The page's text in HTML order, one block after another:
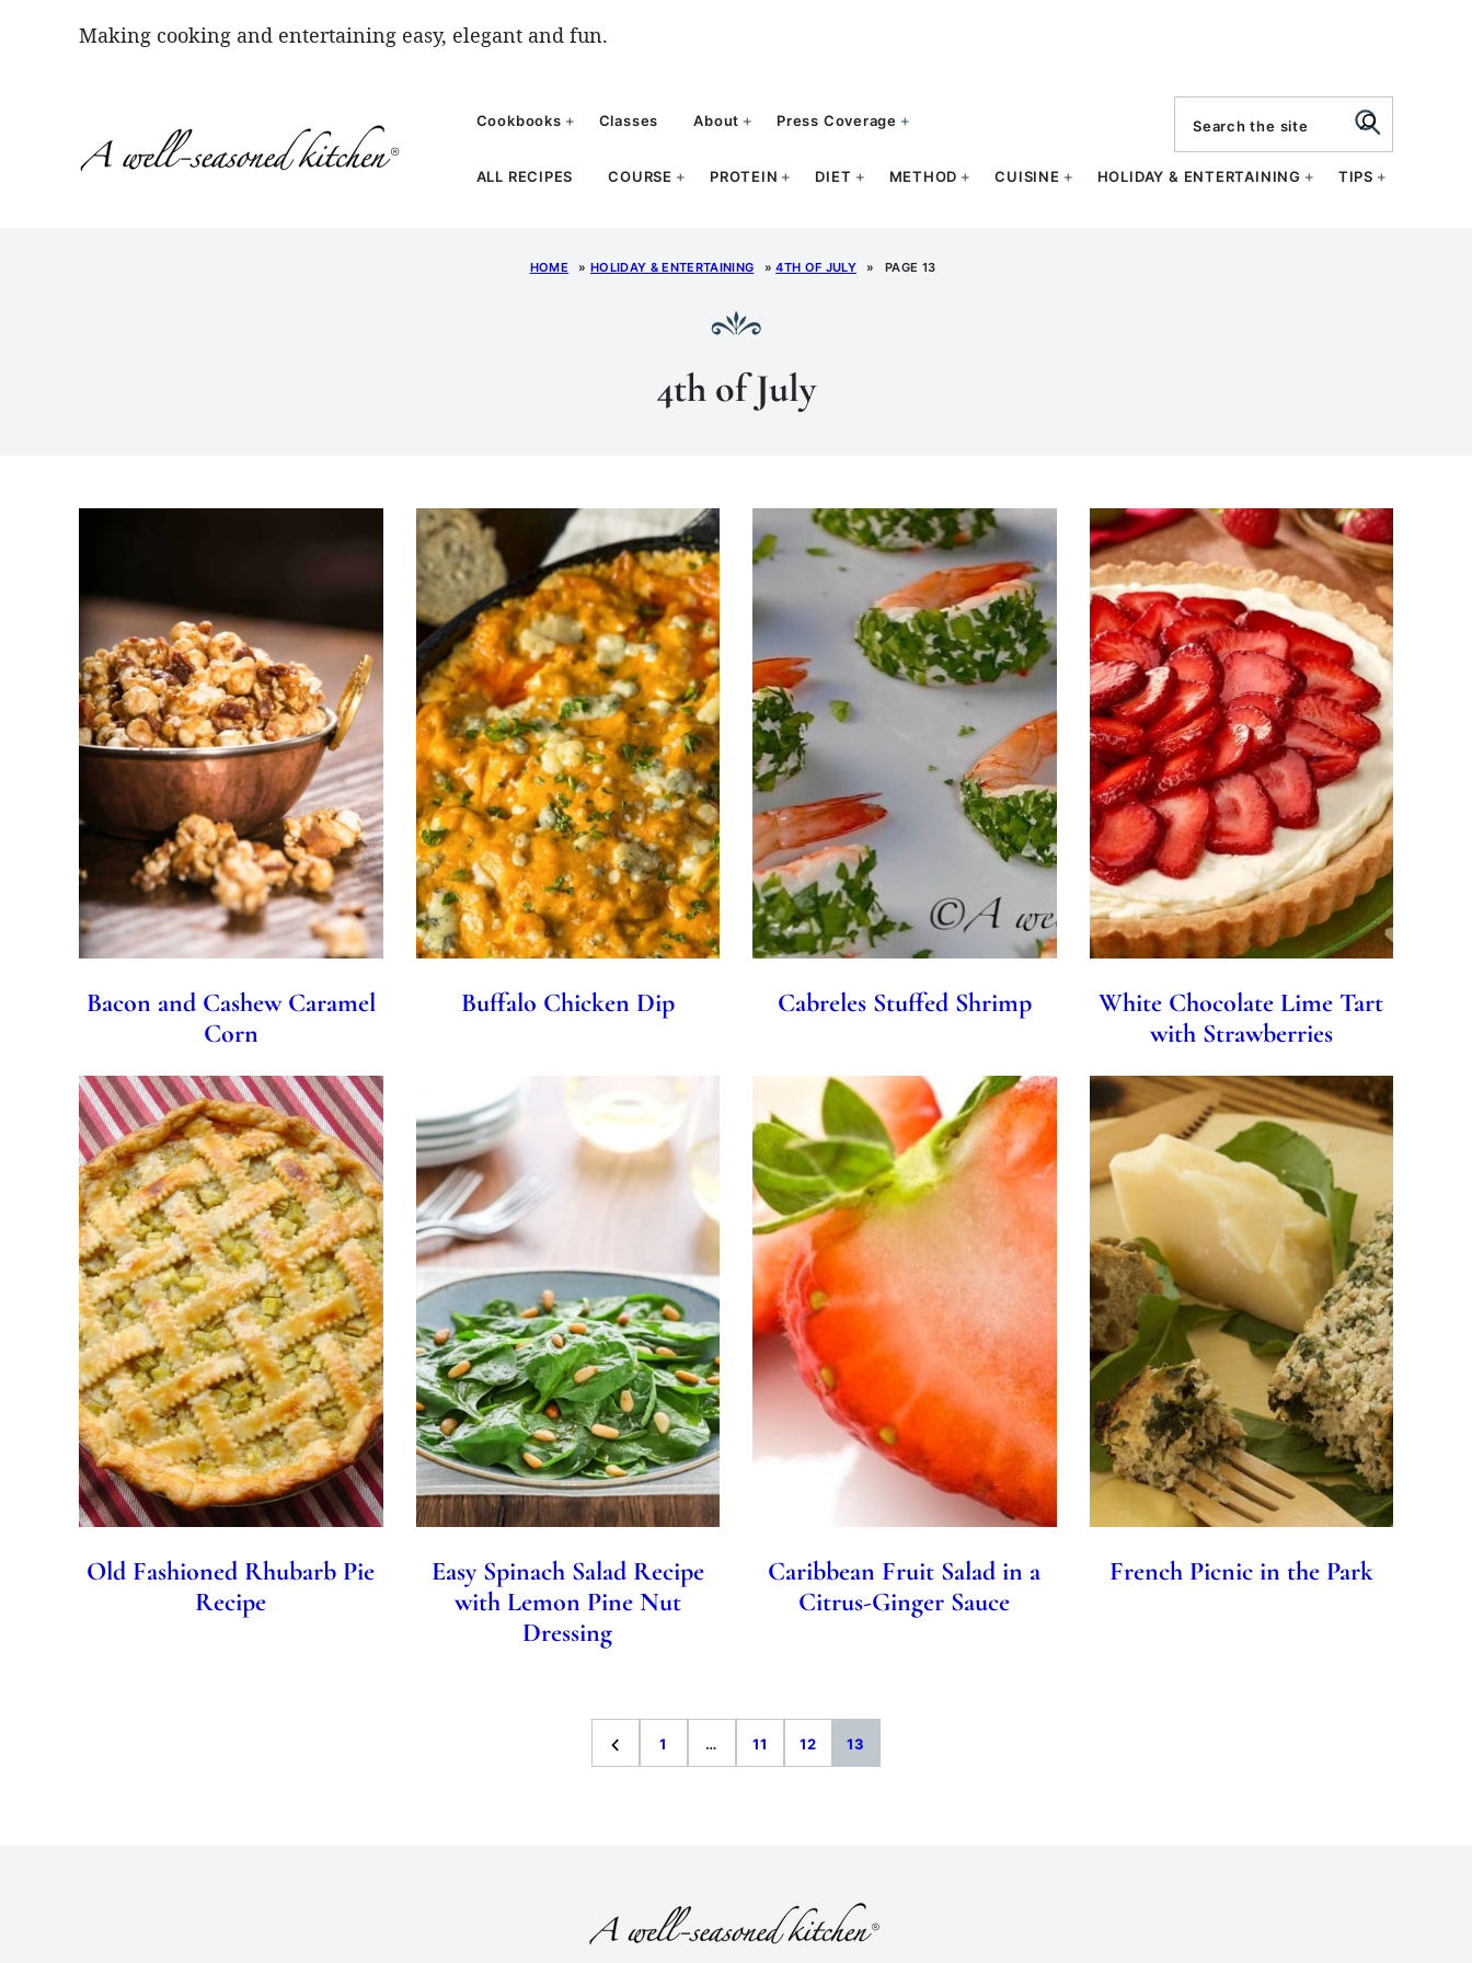
Making cooking and entertaining easy, elegant and fun.
ALL RECIPES COURSE PROTEIN DIET METHOD CUISINE HOLIDAY & ENTERTAINING TIPS
Cookbooks Classes About Press Coverage
HOME »HOLIDAY & ENTERTAINING »4TH OF JULY » PAGE 13
4th of July
Bacon and Cashew Caramel
Corn
Buffalo Chicken Dip Cabreles Stuffed Shrimp
White Chocolate Lime Tart
with Strawberries
Old Fashioned Rhubarb Pie
Recipe
Easy Spinach Salad Recipe
with Lemon Pine Nut
Dressing
Caribbean Fruit Salad in a
Citrus-Ginger Sauce
French Picnic in the Park
Go
1 Interim
… Go
11 Go
12 Go
13